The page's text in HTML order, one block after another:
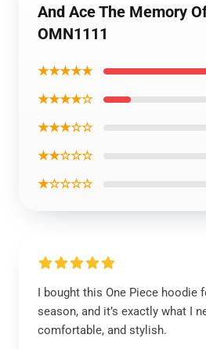
And Ace The Memory
OMN1111
★★★★★
★★★★☆
★★★☆☆
★★☆☆☆
★☆☆☆☆
I bought this One Piece hoodie
season, and it’s exactly what I
comfortable, and stylish.